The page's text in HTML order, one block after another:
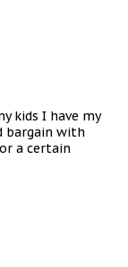
kids I have my
bargain with
a certain